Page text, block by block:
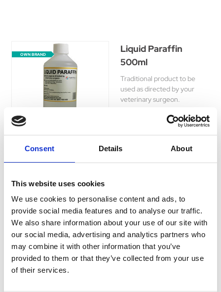
Consent Details About
This website uses cookies
We use cookies to personalise content and ads, to
provide social media features and to analyse our traffic.
We also share information about your use of our site with
our social media, advertising and analytics partners who
may combine it with other information that you’ve
provided to them or that they’ve collected from your use
of their services.
OWN BRAND
Liquid Paraffin
500ml
Traditional product to be
used as directed by your
veterinary surgeon.
Salts 400g
Veterinary Supplement for
dogs (especially racing
greyhounds) racing pigeons
and most other small animals.
£14.99